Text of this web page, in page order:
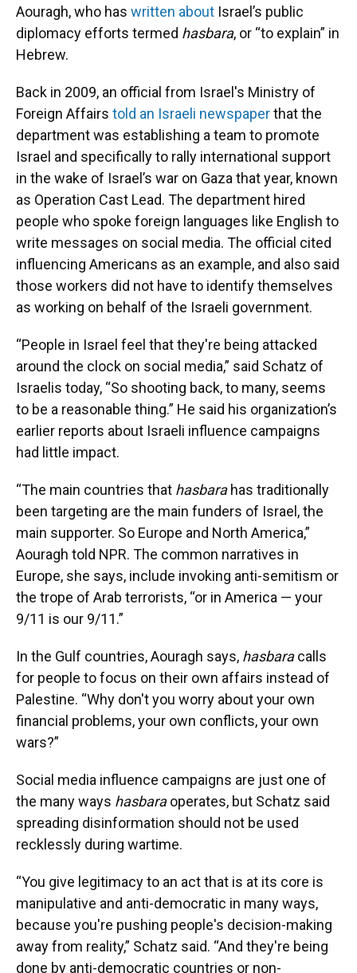
Aouragh, who has written about Israel’s public
diplomacy efforts termed hasbara, or “to explain” in
Hebrew.
Back in 2009, an official from Israel's Ministry of
Foreign Affairs told an Israeli newspaperthat the
department was establishing a team to promote
Israel and specifically to rally international support
in the wake of Israel’s war on Gaza that year, known
as Operation Cast Lead. The department hired
people who spoke foreign languages like English to
write messages on social media. The official cited
influencing Americans as an example, and also said
those workers did not have to identify themselves
as working on behalf of the Israeli government.
“People in Israel feel that they're being attacked
around the clock on social media,” said Schatz of
Israelis today, “So shooting back, to many, seems
to be a reasonable thing.” He said his organization’s
earlier reports about Israeli influence campaigns
had little impact.
“The main countries that hasbara has traditionally
been targeting are the main funders of Israel, the
main supporter. So Europe and North America,”
Aouragh told NPR. The common narratives in
Europe, she says, include invoking anti-semitism or
the trope of Arab terrorists, “or in America — your
9/11 is our 9/11.”
In the Gulf countries, Aouragh says, hasbaracalls
for people to focus on their own affairs instead of
Palestine. “Why don't you worry about your own
financial problems, your own conflicts, your own
wars?”
Social media influence campaigns are just one of
the many ways hasbaraoperates, but Schatz said
spreading disinformation should not be used
recklessly during wartime.
“You give legitimacy to an act that is at its core is
manipulative and anti-democratic in many ways,
because you're pushing people's decision-making
away from reality,” Schatz said. “And they're being
done by anti-democratic countries or non-